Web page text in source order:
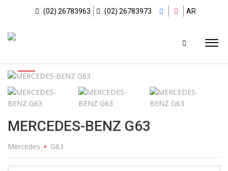
(02) 26783963 (02) 26783973 AR
MERCEDES-BENZ G63
Mercedes G63